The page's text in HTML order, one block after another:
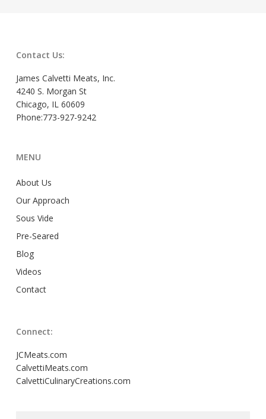
Contact Us:
James Calvetti Meats, Inc.
4240 S. Morgan St
Chicago, IL 60609
Phone:773-927-9242
MENU
About Us
Our Approach
Sous Vide
Pre-Seared
Blog
Videos
Contact
Connect:
JCMeats.com
CalvettiMeats.com
CalvettiCulinaryCreations.com